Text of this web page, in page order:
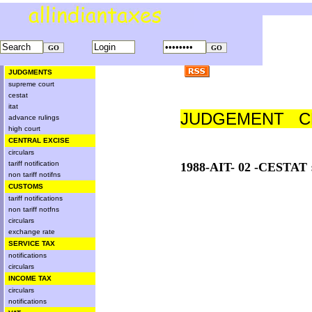
JUDGMENTS
supreme court
cestat
itat
advance rulings
high court
CENTRAL EXCISE
circulars
tariff notification
non tariff notifns
CUSTOMS
tariff notifications
non tariff notfns
circulars
exchange rate
SERVICE TAX
notifications
circulars
INCOME TAX
circulars
notifications
JUDGEMENT
1988-AIT- 02 -CESTAT